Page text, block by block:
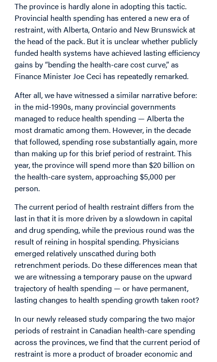
The province is hardly alone in adopting this tactic.
Provincial health spending has entered a new era of
restraint, with Alberta, Ontario and New Brunswick at
the head of the pack. But it is unclear whether publicly
funded health systems have achieved lasting efficiency
gains by “bending the health-care cost curve,” as
Finance Minister Joe Ceci has repeatedly remarked.
After all, we have witnessed a similar narrative before:
in the mid-1990s, many provincial governments
managed to reduce health spending — Alberta the
most dramatic among them. However, in the decade
that followed, spending rose substantially again, more
than making up for this brief period of restraint. This
year, the province will spend more than $20 billion on
the health-care system, approaching $5,000 per
person.
The current period of health restraint differs from the
last in that it is more driven by a slowdown in capital
and drug spending, while the previous round was the
result of reining in hospital spending. Physicians
emerged relatively unscathed during both
retrenchment periods. Do these differences mean that
we are witnessing a temporary pause on the upward
trajectory of health spending — or have permanent,
lasting changes to health spending growth taken root?
In our newly released study comparing the two major
periods of restraint in Canadian health-care spending
across the provinces, we find that the current period of
restraint is more a product of broader economic and